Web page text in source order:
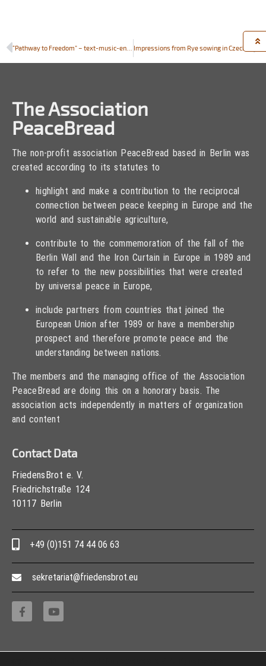
The Association
PeaceBread
The non-profit association PeaceBread based in Berlin was
created according to its statutes to
highlight and make a contribution to the reciprocal
connection between peace keeping in Europe and the
world and sustainable agriculture,
contribute to the commemoration of the fall of the
Berlin Wall and the Iron Curtain in Europe in 1989 and
to refer to the new possibilities that were created
by universal peace in Europe,
include partners from countries that joined the
European Union after 1989 or have a membership
prospect and therefore promote peace and the
understanding between nations.
The members and the managing office of the Association
PeaceBread are doing this on a honorary basis. The
association acts independently in matters of organization
and content
Contact Data
FriedensBrot e. V.
Friedrichstraße 124
10117 Berlin
+49 (0)151 74 44 06 63
sekretariat@friedensbrot.eu